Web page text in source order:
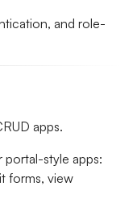
and role-
apps.
portal-style apps:
forms, view